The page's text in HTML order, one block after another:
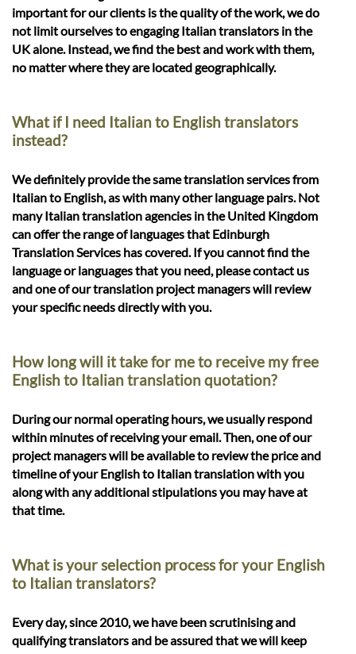
important for our clients is the quality of the work, we do
not limit ourselves to engaging Italian translators in the
UK alone. Instead, we find the best and work with them,
no matter where they are located geographically.
What if I need Italian to English translators
instead?
We definitely provide the same translation services from
Italian to English, as with many other language pairs. Not
many Italian translation agencies in the United Kingdom
can offer the range of languages that Edinburgh
Translation Services has covered. If you cannot find the
language or languages that you need, please contact us
and one of our translation project managers will review
your specific needs directly with you.
How long will it take for me to receive my free
English to Italian translation quotation?
During our normal operating hours, we usually respond
within minutes of receiving your email. Then, one of our
project managers will be available to review the price and
timeline of your English to Italian translation with you
along with any additional stipulations you may have at
that time.
What is your selection process for your English
to Italian translators?
Every day, since 2010, we have been scrutinising and
qualifying translators and be assured that we will keep